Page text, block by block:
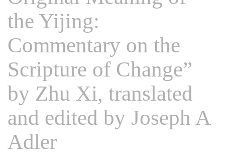
the Yijing:
Commentary on the
Scripture of Change”
by Zhu Xi, translated
and edited by Joseph A
Adler